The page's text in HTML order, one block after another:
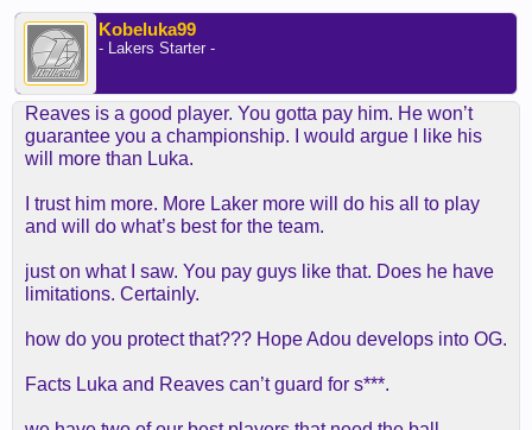
Kobeluka99
- Lakers Starter -
Reaves is a good player. You gotta pay him. He won’t
guarantee you a championship. I would argue I like his
will more than Luka.
I trust him more. More Laker more will do his all to play
and will do what’s best for the team.
just on what I saw. You pay guys like that. Does he have
limitations. Certainly.
how do you protect that??? Hope Adou develops into OG.
Facts Luka and Reaves can’t guard for s***.